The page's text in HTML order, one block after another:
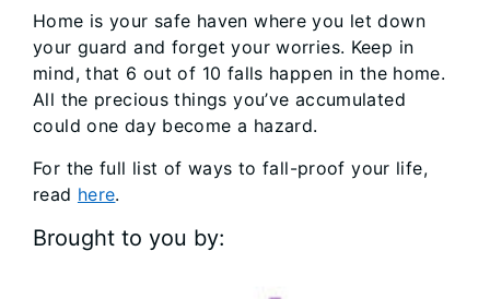
Home is your safe haven where you let down
your guard and forget your worries. Keep in
mind, that 6 out of 10 falls happen in the home.
All the precious things you’ve accumulated
could one day become a hazard.
For the full list of ways to fall-proof your life,
read here.
Brought to you by: